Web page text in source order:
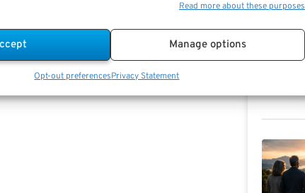
Read more about these purposes
Manage options
Opt-out preferencesPrivacy Statement